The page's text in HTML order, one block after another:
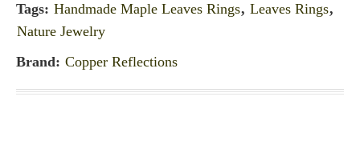
Tags: Handmade Maple Leaves Rings, Leaves Rings,
Nature Jewelry
Brand: Copper Reflections